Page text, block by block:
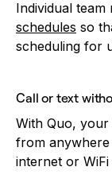
Individual team
schedules so
scheduling for
Call or text
With Quo,
from
internet or